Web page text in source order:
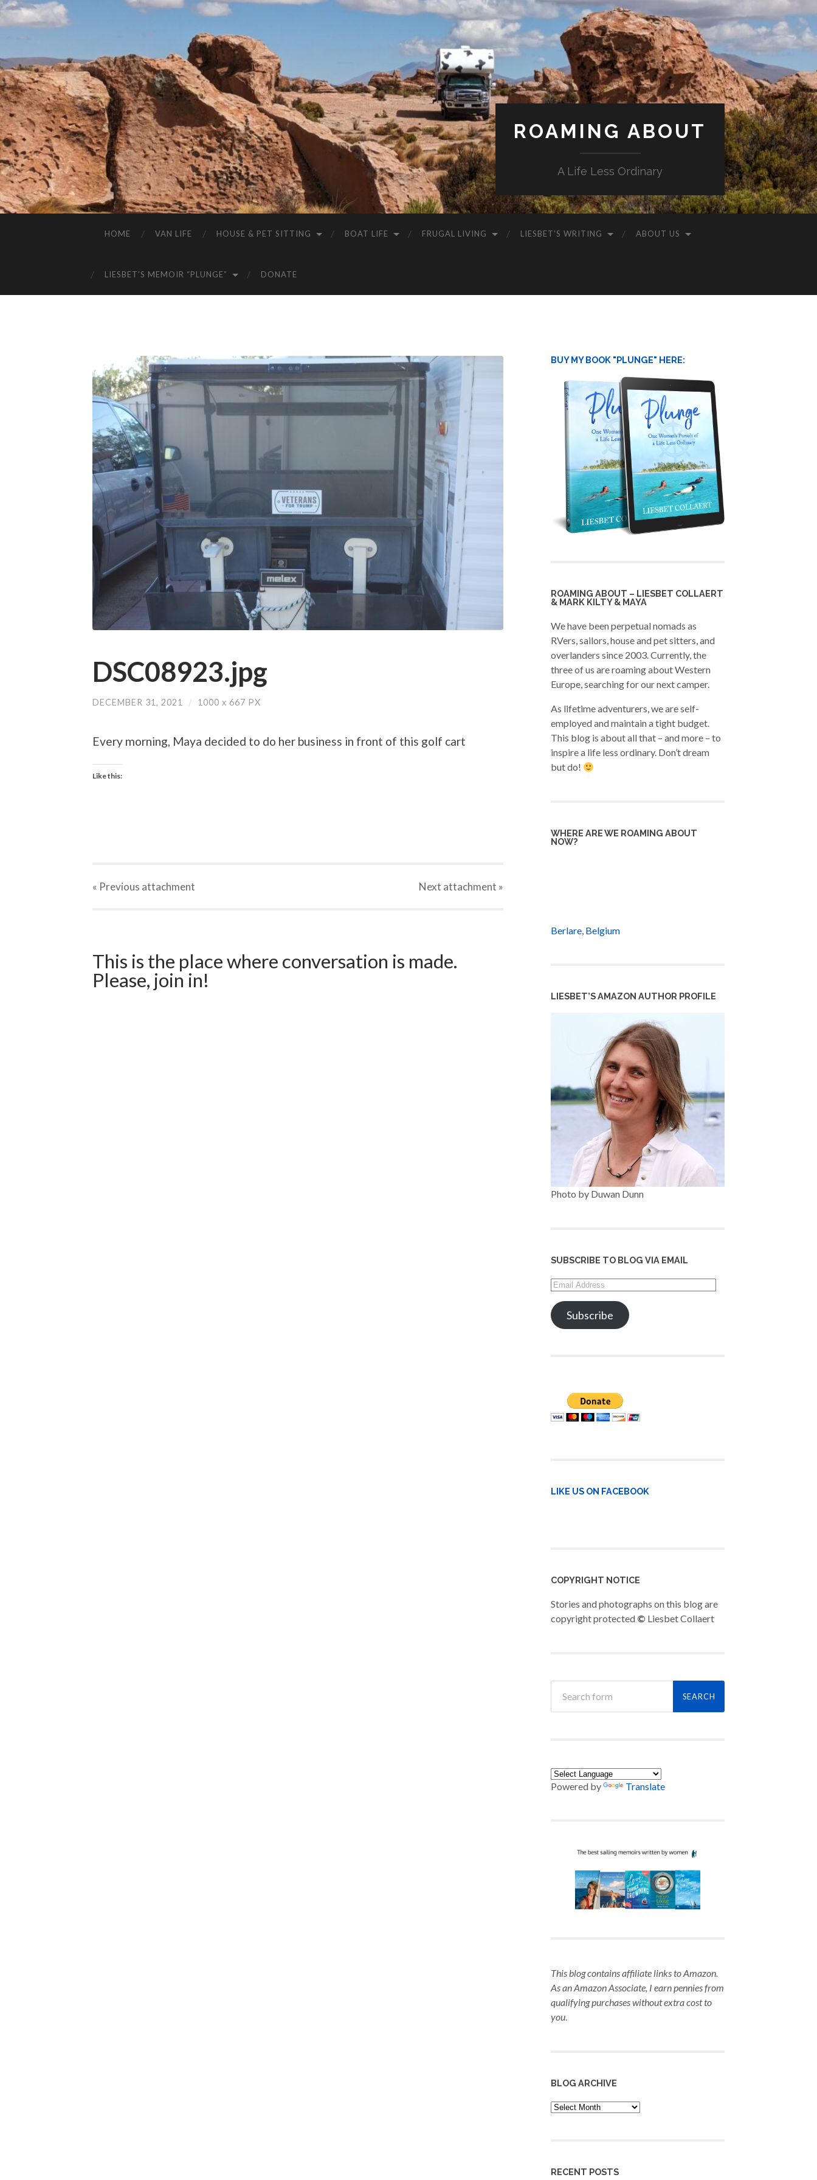
ROAMING ABOUT
A Life Less Ordinary
HOME VAN LIFE HOUSE & PET SITTING BOAT LIFE FRUGAL LIVING LIESBET’S WRITING ABOUT US
LIESBET’S MEMOIR “PLUNGE” DONATE
DSC08923.jpg
DECEMBER 31, 2021 / 1000 x 667 PX
Every morning, Maya decided to do her business in front of this golf cart
Like this:
« Previous attachment Next attachment »
This is the place where conversation is made.
Please, join in!
BUY MY BOOK "PLUNGE" HERE:
ROAMING ABOUT – LIESBET COLLAERT
& MARK KILTY & MAYA
We have been perpetual nomads as
RVers, sailors, house and pet sitters, and
overlanders since 2003. Currently, the
three of us are roaming about Western
Europe, searching for our next camper.
As lifetime adventurers, we are self-
employed and maintain a tight budget.
This blog is about all that – and more – to
inspire a life less ordinary. Don’t dream
but do!
WHERE ARE WE ROAMING ABOUT
NOW?
Berlare, Belgium
LIESBET’S AMAZON AUTHOR PROFILE
Photo by Duwan Dunn
SUBSCRIBE TO BLOG VIA EMAIL
Email
Address
Subscribe
LIKE US ON FACEBOOK
COPYRIGHT NOTICE
Stories and photographs on this blog are
copyright protected © Liesbet Collaert
Powered by Translate
This blog contains affiliate links to Amazon.
As an Amazon Associate, I earn pennies from
qualifying purchaseswithout extra cost to
you.
BLOG ARCHIVE
Blog
Archive
RECENT POSTS